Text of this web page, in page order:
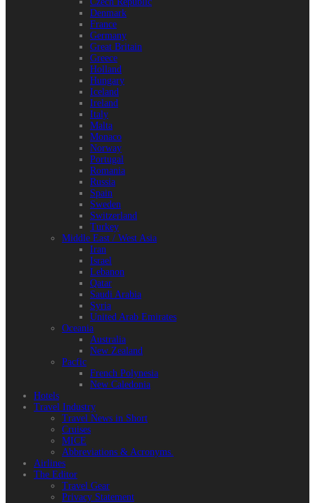
Denmark
France
Germany
Great Britain
Greece
Holland
Hungary
Iceland
Ireland
Italy
Malta
Monaco
Norway
Portugal
Romania
Russia
Spain
Sweden
Switzerland
Turkey
Middle East / West Asia
Iran
Israel
Lebanon
Qatar
Saudi Arabia
Syria
United Arab Emirates
Oceania
Australia
New Zealand
Pacfic
French Polynesia
New Caledonia
Hotels
Travel Industry
Travel News in Short
Cruises
MICE
Abbreviations & Acronyms.
Airlines
The Editor
Travel Gear
Privacy Statement